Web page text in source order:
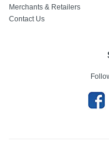
Merchants & Retailers
Contact Us